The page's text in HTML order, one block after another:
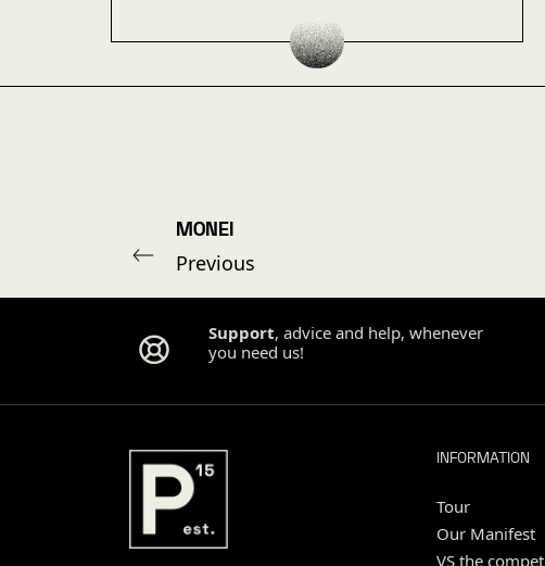
MONEI
Previous
Support, advice and help, whenever
you need us!
INFORMATION
Tour
Our Manifest
VS the